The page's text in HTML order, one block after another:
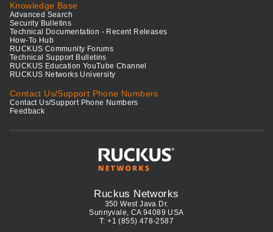
Knowledge Base
Advanced Search
Security Bulletins
Technical Documentation - Recent Releases
How-To Hub
RUCKUS Community Forums
Technical Support Bulletins
RUCKUS Education YouTube Channel
RUCKUS Networks University
Contact Us/Support Phone Numbers
Contact Us/Support Phone Numbers
Feedback
Ruckus Networks
350 West Java Dr.
Sunnyvale, CA 94089 USA
T: +1 (855) 478-2587